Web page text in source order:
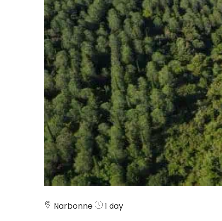
Narbonne 1 day